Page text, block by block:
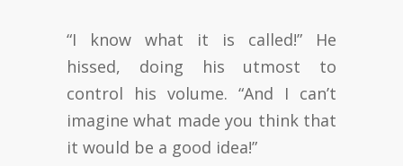
“I know what it is called!” He
hissed, doing his utmost to
control his volume. “And I can’t
imagine what made you think that
it would be a good idea!”